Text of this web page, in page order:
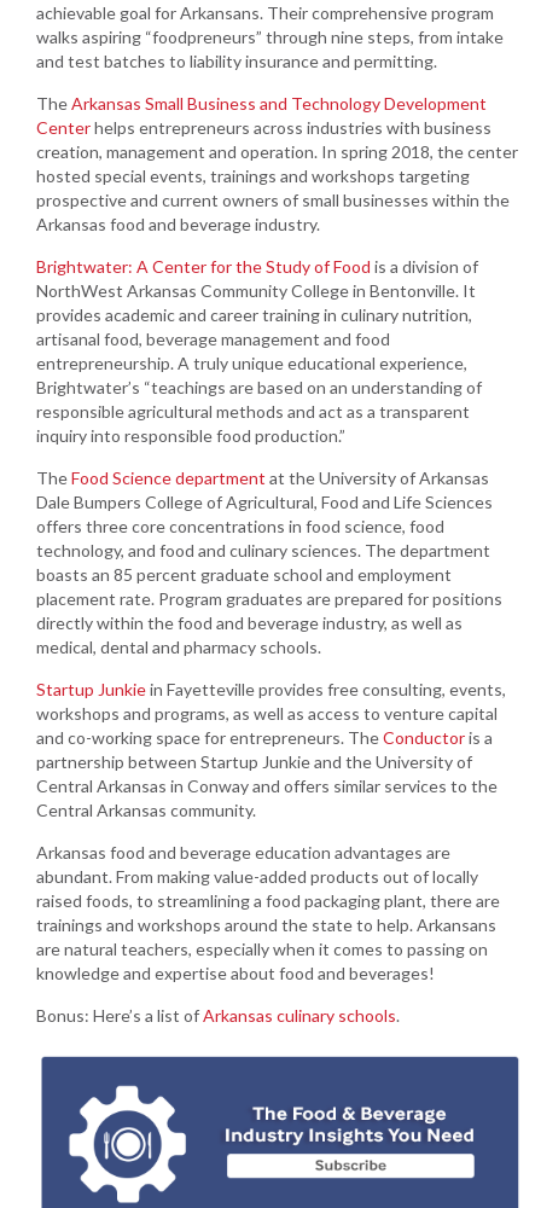
achievable goal for Arkansans. Their comprehensive program
walks aspiring “foodpreneurs” through nine steps, from intake
and test batches to liability insurance and permitting.
TheArkansas Small Business and Technology Development
Centerhelps entrepreneurs across industries with business
creation, management and operation. In spring 2018, the center
hosted special events, trainings and workshops targeting
prospective and current owners of small businesses within the
Arkansas food and beverage industry.
Brightwater: A Center for the Study of Food is a division of
NorthWest Arkansas Community College in Bentonville. It
provides academic and career training in culinary nutrition,
artisanal food, beverage management and food
entrepreneurship. A truly unique educational experience,
Brightwater’s “teachings are based on an understanding of
responsible agricultural methods and act as a transparent
inquiry into responsible food production.”
TheFood Science department at the University of Arkansas
Dale Bumpers College of Agricultural, Food and Life Sciences
offers three core concentrations in food science, food
technology, and food and culinary sciences. The department
boasts an 85 percent graduate school and employment
placement rate. Program graduates are prepared for positions
directly within the food and beverage industry, as well as
medical, dental and pharmacy schools.
Startup Junkiein Fayetteville provides free consulting, events,
workshops and programs, as well as access to venture capital
and co-working space for entrepreneurs. TheConductoris a
partnership between Startup Junkie and the University of
Central Arkansas in Conway and offers similar services to the
Central Arkansas community.
Arkansas food and beverage education advantages are
abundant. From making value-added products out of locally
raised foods, to streamlining a food packaging plant, there are
trainings and workshops around the state to help. Arkansans
are natural teachers, especially when it comes to passing on
knowledge and expertise about food and beverages!
Bonus: Here’s a list ofArkansas culinary schools.